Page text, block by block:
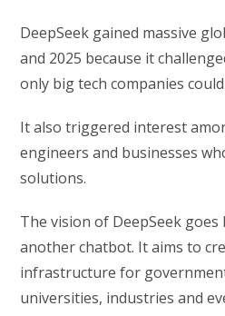
DeepSeek gained massive
and 2025 because it
only big tech companies
It also triggered interest
engineers and businesses
solutions.
The vision of DeepSeek
another chatbot. It aims to
infrastructure for
universities, industries and